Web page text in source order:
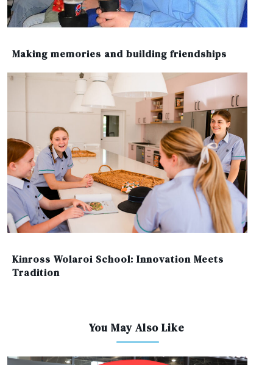
Making memories and building friendships
Kinross Wolaroi School: Innovation Meets
Tradition
You May Also Like